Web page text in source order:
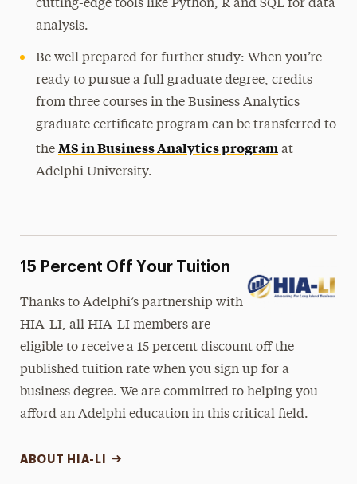
cutting-edge tools like Python, R and SQL for data
analysis.
Be well prepared for further study: When you’re
ready to pursue a full graduate degree, credits
from three courses in the Business Analytics
graduate certificate program can be transferred to
the MS in Business Analytics programat
Adelphi University.
15 Percent Off Your Tuition
Thanks to Adelphi’s partnership with
HIA-LI, all HIA-LI members are
eligible to receive a 15 percent discount off the
published tuition rate when you sign up for a
business degree. We are committed to helping you
afford an Adelphi education in this critical field.
ABOUT HIA-LI